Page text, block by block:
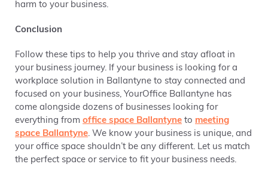
harm to your business.
Conclusion
Follow these tips to help you thrive and stay afloat in
your business journey. If your business is looking for a
workplace solution in Ballantyne to stay connected and
focused on your business, YourOffice Ballantyne has
come alongside dozens of businesses looking for
everything from office space Ballantyne to meeting
space Ballantyne. We know your business is unique, and
your office space shouldn’t be any different. Let us match
the perfect space or service to fit your business needs.